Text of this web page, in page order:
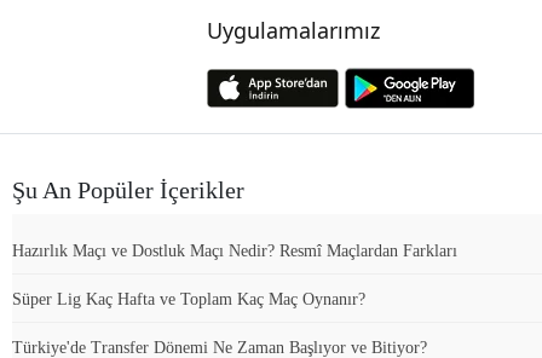
Uygulamalarımız
Şu An Popüler İçerikler
Hazırlık Maçı ve Dostluk Maçı Nedir? Resmî Maçlardan Farkları
Süper Lig Kaç Hafta ve Toplam Kaç Maç Oynanır?
Türkiye'de Transfer Dönemi Ne Zaman Başlıyor ve Bitiyor?